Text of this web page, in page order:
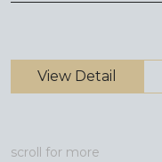
View Detail
scroll for more